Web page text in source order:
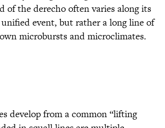
of the derecho often varies along its
event, but rather a long line of
microbursts and microclimates.
develop from a common “lifting